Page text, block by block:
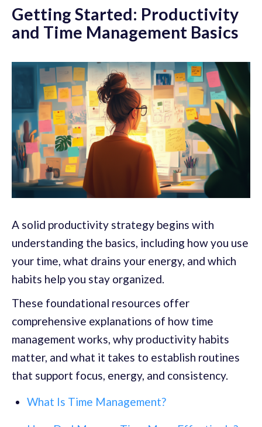
Getting Started: Productivity
and Time Management Basics
A solid productivity strategy begins with
understanding the basics, including how you use
your time, what drains your energy, and which
habits help you stay organized.
These foundational resources offer
comprehensive explanations of how time
management works, why productivity habits
matter, and what it takes to establish routines
that support focus, energy, and consistency.
What Is Time Management?